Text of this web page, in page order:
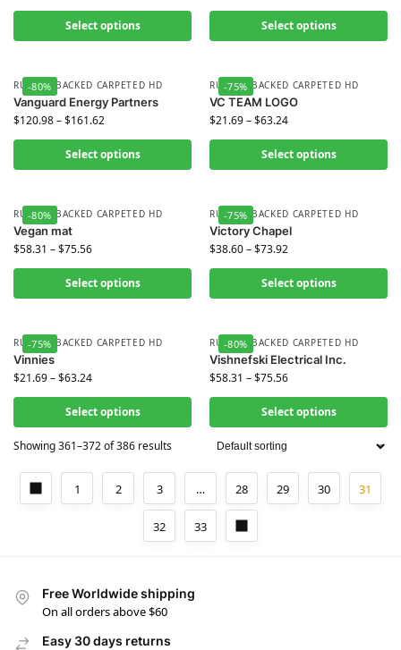
Select options Select options
-80%
RUBBER BACKED CARPETED HD
Vanguard Energy Partners
$120.98–$161.62
Select options
-75%
RUBBER BACKED CARPETED HD
VC TEAM LOGO
$21.69–$63.24
Select options
-80%
RUBBER BACKED CARPETED HD
Vegan mat
$58.31 –$75.56
Select options
-75%
RUBBER BACKED CARPETED HD
Victory Chapel
$38.60–$73.92
Select options
-75%
RUBBER BACKED CARPETED HD
Vinnies
$21.69–$63.24
Select options
-80%
RUBBER BACKED CARPETED HD
Vishnefski Electrical Inc.
$58.31 –$75.56
Select options
Showing 361–372 of 386 results
1 2 3 … 28 29 30 31
32 33
Free Worldwide shipping
On all orders above $60
Easy 30 days returns